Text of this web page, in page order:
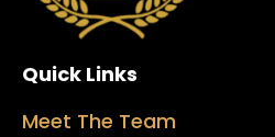
Quick Links
Meet The Team